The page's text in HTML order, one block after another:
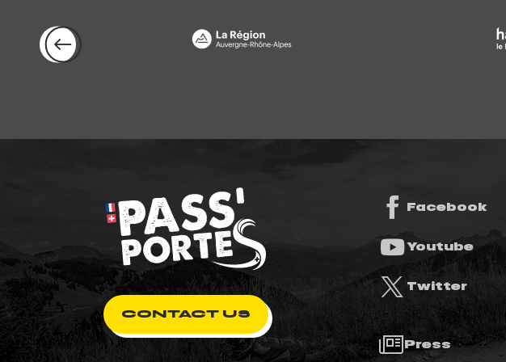
CONTACT US
Facebook
Youtube
Twitter
Press